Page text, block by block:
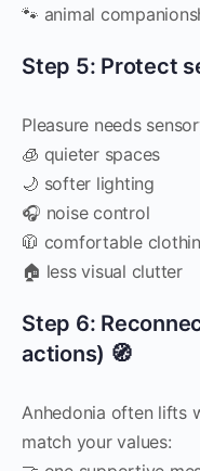
🐾 animal
Step 5: Protect
Pleasure needs
🧊 quieter spaces
🌙 softer lighting
🎧 noise control
🧥 comfortable
🏠 less visual clutter
Step 6:
actions) 🧭
Anhedonia often lifts
match your values: